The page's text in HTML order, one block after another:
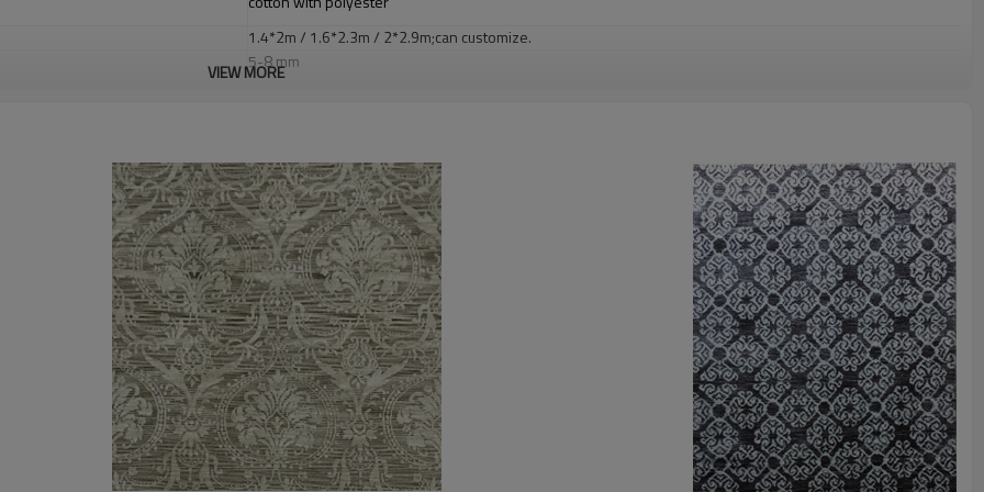
1.4*2m / 1.6*2.3m / 2*2.9m;can customize.
5-8 mm
2000-3000 gsm/sqm
Tianjin port,Xingang port, any port can be requested
20-30 days after deposit
FOB /CIF/CFR/EXW
L/C at sight or 30% deposit,70 % against the copy of B/L
We are specialized in exporting carpets field more than 20 years.
QC team control the quality during prodution.
If the product has quality problems, we will compensate, but we also conduct post-tracking service
VIEW MORE